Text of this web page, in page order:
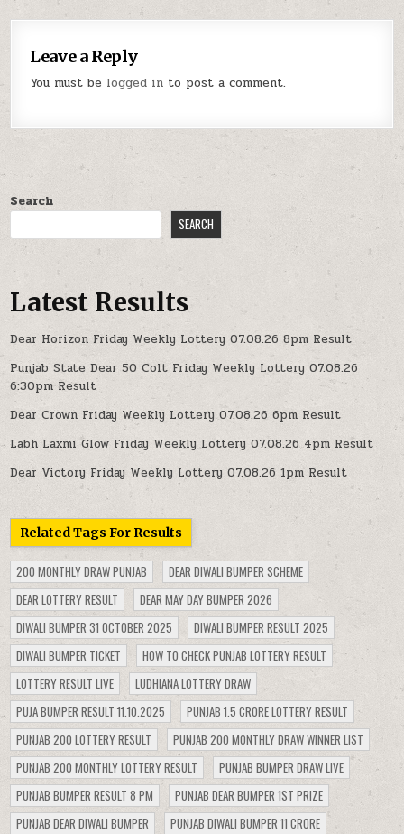
Leave a Reply
You must be logged in to post a comment.
Search
SEARCH
Latest Results
Dear Horizon Friday Weekly Lottery 07.08.26 8pm Result
Punjab State Dear 50 Colt Friday Weekly Lottery 07.08.26
6:30pm Result
Dear Crown Friday Weekly Lottery 07.08.26 6pm Result
Labh Laxmi Glow Friday Weekly Lottery 07.08.26 4pm Result
Dear Victory Friday Weekly Lottery 07.08.26 1pm Result
Related Tags For Results
200 MONTHLY DRAW PUNJAB
DEAR DIWALI BUMPER SCHEME
DEAR LOTTERY RESULT
DEAR MAY DAY BUMPER 2026
DIWALI BUMPER 31 OCTOBER 2025
DIWALI BUMPER RESULT 2025
DIWALI BUMPER TICKET
HOW TO CHECK PUNJAB LOTTERY RESULT
LOTTERY RESULT LIVE
LUDHIANA LOTTERY DRAW
PUJA BUMPER RESULT 11.10.2025
PUNJAB 1.5 CRORE LOTTERY RESULT
PUNJAB 200 LOTTERY RESULT
PUNJAB 200 MONTHLY DRAW WINNER LIST
PUNJAB 200 MONTHLY LOTTERY RESULT
PUNJAB BUMPER DRAW LIVE
PUNJAB BUMPER RESULT 8 PM
PUNJAB DEAR BUMPER 1ST PRIZE
PUNJAB DEAR DIWALI BUMPER
PUNJAB DIWALI BUMPER 11 CRORE